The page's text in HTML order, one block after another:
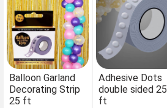
Balloon Garland
Decorating Strip
25 ft
Adhesive Dots
double sided 25
ft